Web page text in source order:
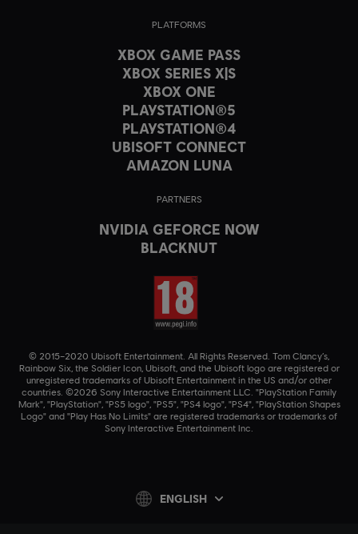
PLATFORMS
XBOX GAME PASS
XBOX SERIES X|S
XBOX ONE
PLAYSTATION®5
PLAYSTATION®4
UBISOFT CONNECT
AMAZON LUNA
PARTNERS
NVIDIA GEFORCE NOW
BLACKNUT
© 2015–2020 Ubisoft Entertainment. All Rights Reserved. Tom Clancy’s,
Rainbow Six, the Soldier Icon, Ubisoft, and the Ubisoft logo are registered or
unregistered trademarks of Ubisoft Entertainment in the US and/or other
countries. ©2026 Sony Interactive Entertainment LLC. "PlayStation Family
Mark", "PlayStation", "PS5 logo", "PS5", "PS4 logo", "PS4", "PlayStation Shapes
Logo" and "Play Has No Limits" are registered trademarks or trademarks of
Sony Interactive Entertainment Inc.
ENGLISH